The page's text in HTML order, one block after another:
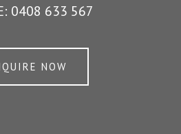
0408 633 567
NOW